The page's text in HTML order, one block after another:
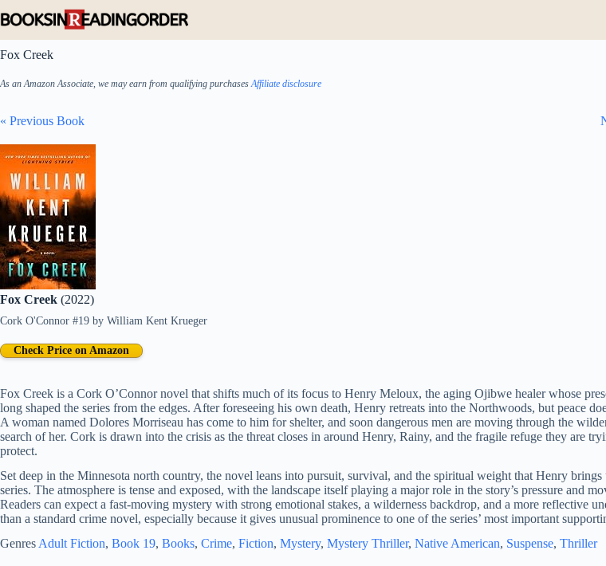
to
Fox Creek
As an Amazon Associate, we may earn from qualifying purchasesAffiliate disclosure
« Previous Book
Fox Creek (2022)
Cork O'Connor #19 by William Kent Krueger
Fox Creek is a Cork O’Connor novel that shifts much of its focus to Henry Meloux, the aging Ojibwe healer whose
long shaped the series from the edges. After foreseeing his own death, Henry retreats into the Northwoods, but peace
A woman named Dolores Morriseau has come to him for shelter, and soon dangerous men are moving through the
search of her. Cork is drawn into the crisis as the threat closes in around Henry, Rainy, and the fragile refuge they are
protect.
Set deep in the Minnesota north country, the novel leans into pursuit, survival, and the spiritual weight that Henry brings
series. The atmosphere is tense and exposed, with the landscape itself playing a major role in the story’s pressure and
Readers can expect a fast-moving mystery with strong emotional stakes, a wilderness backdrop, and a more reflective
than a standard crime novel, especially because it gives unusual prominence to one of the series’ most important
Check Price on Amazon
Genres Adult Fiction, Book 19, Books, Crime, Fiction, Mystery, Mystery Thriller, Native American, Suspense, Thriller